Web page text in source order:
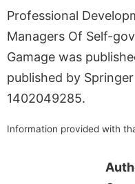
Professional
Managers Of Self-
Gamage was
published by
1402049285.
Information provided with